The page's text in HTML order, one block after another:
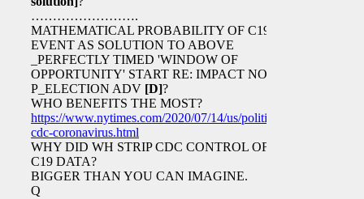
…………………….
MATHEMATICAL PROBABILITY OF C19
EVENT AS SOLUTION TO ABOVE
_PERFECTLY TIMED 'WINDOW OF
OPPORTUNITY' START RE: IMPACT NOV 3
P_ELECTION ADV [D]?
WHO BENEFITS THE MOST?
https://www.nytimes.com/2020/07/14/us/politics/trump-
cdc-coronavirus.html
WHY DID WH STRIP CDC CONTROL OF
C19 DATA?
BIGGER THAN YOU CAN IMAGINE.
Q